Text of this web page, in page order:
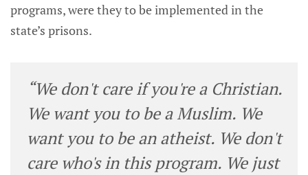
programs, were they to be implemented in the
state’s prisons.
“We don't care if you're a Christian.
We want you to be a Muslim. We
want you to be an atheist. We don't
care who's in this program. We just